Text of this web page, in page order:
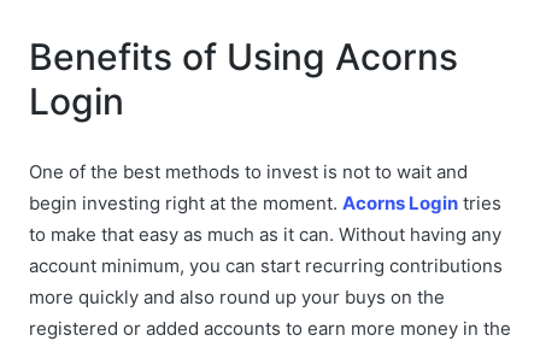
Benefits of Using Acorns
Login
One of the best methods to invest is not to wait and
begin investing right at the moment. Acorns Login tries
to make that easy as much as it can. Without having any
account minimum, you can start recurring contributions
more quickly and also round up your buys on the
registered or added accounts to earn more money in the